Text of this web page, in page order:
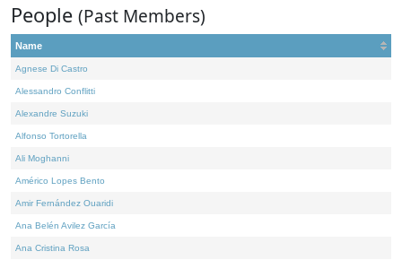
People (Past Members)
Name
Agnese Di Castro
Alessandro Conflitti
Alexandre Suzuki
Alfonso Tortorella
Ali Moghanni
Américo Lopes Bento
Amir Fernández Ouaridi
Ana Belén Avilez García
Ana Cristina Rosa